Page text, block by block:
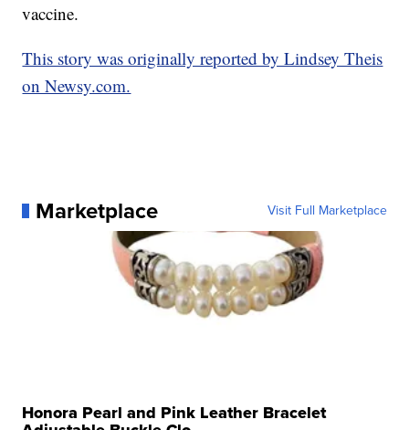
vaccine.
This story was originally reported by Lindsey Theis
on Newsy.com.
Marketplace Visit Full Marketplace
Honora Pearl and Pink Leather Bracelet